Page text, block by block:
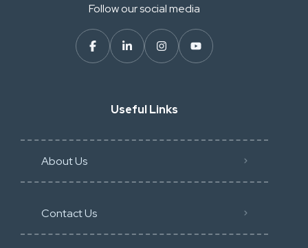
Follow our social media
Useful Links
About Us
Contact Us